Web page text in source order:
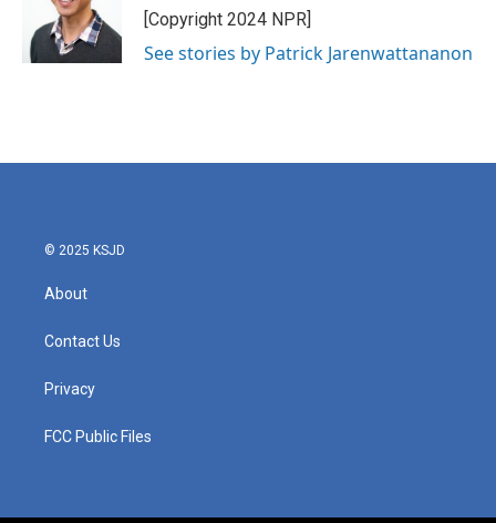
[Copyright 2024 NPR]
See stories by Patrick Jarenwattananon
© 2025 KSJD
About
Contact Us
Privacy
FCC Public Files